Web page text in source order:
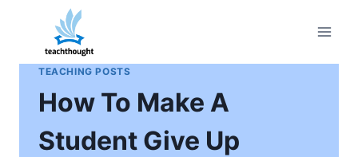
content
TEACHING POSTS
How To Make A
Student Give Up